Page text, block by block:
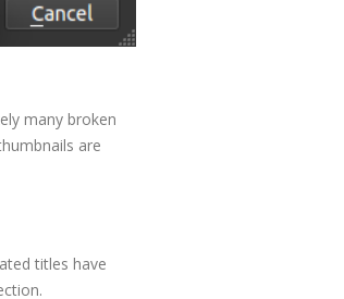
many broken
are
titles have